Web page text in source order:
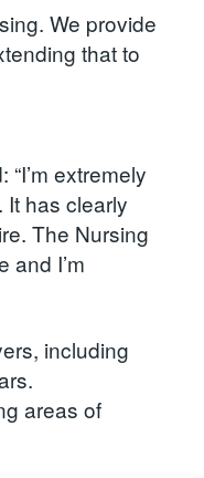
We provide
that to
extremely
has clearly
The Nursing
and I’m
including
areas of